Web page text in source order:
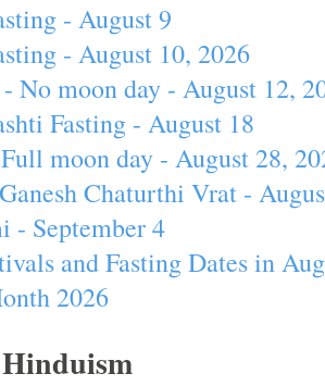
- August 9
- August 10, 2026
No moon day - August 12,
Fasting - August 18
moon day - August 28,
Chaturthi Vrat -
- September 4
and Fasting Dates in
2026